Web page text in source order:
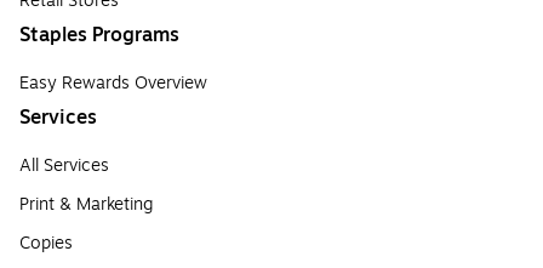
Staples Programs
Easy Rewards Overview
Services
All Services
Print & Marketing
Copies